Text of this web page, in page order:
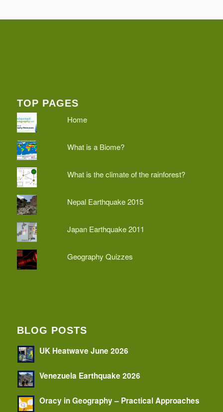
TOP PAGES
Home
What is a Biome?
What is the climate of the rainforest?
Nepal Earthquake 2015
Japan Earthquake 2011
Geography Quizzes
BLOG POSTS
UK Heatwave June 2026
Venezuela Earthquake 2026
Oracy in Geography – Practical Approaches